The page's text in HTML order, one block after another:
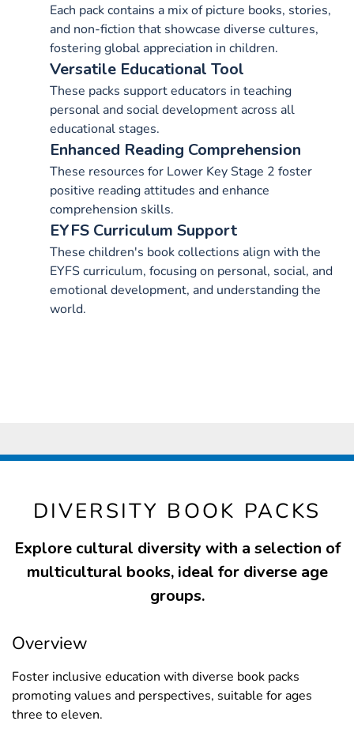
Each pack contains a mix of picture books, stories,
and non-fiction that showcase diverse cultures,
fostering global appreciation in children.
Versatile Educational Tool
These packs support educators in teaching
personal and social development across all
educational stages.
Enhanced Reading Comprehension
These resources for Lower Key Stage 2 foster
positive reading attitudes and enhance
comprehension skills.
EYFS Curriculum Support
These children's book collections align with the
EYFS curriculum, focusing on personal, social, and
emotional development, and understanding the
world.
DIVERSITY BOOK PACKS
Explore cultural diversity with a selection of
multicultural books, ideal for diverse age
groups.
Overview
Foster inclusive education with diverse book packs
promoting values and perspectives, suitable for ages
three to eleven.